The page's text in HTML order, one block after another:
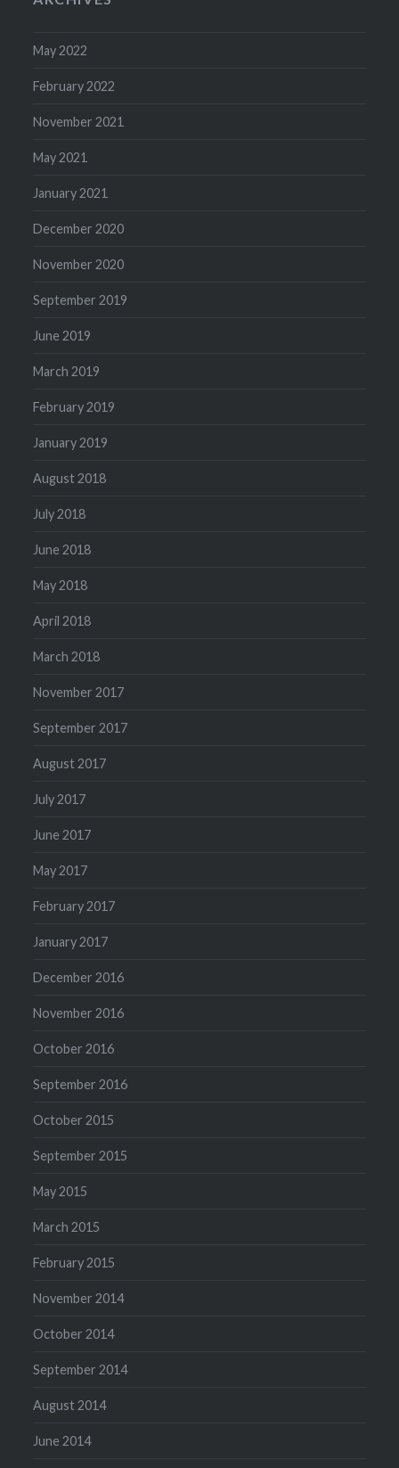
May 2022
February 2022
November 2021
May 2021
January 2021
December 2020
November 2020
September 2019
June 2019
March 2019
February 2019
January 2019
August 2018
July 2018
June 2018
May 2018
April 2018
March 2018
November 2017
September 2017
August 2017
July 2017
June 2017
May 2017
February 2017
January 2017
December 2016
November 2016
October 2016
September 2016
October 2015
September 2015
May 2015
March 2015
February 2015
November 2014
October 2014
September 2014
August 2014
June 2014